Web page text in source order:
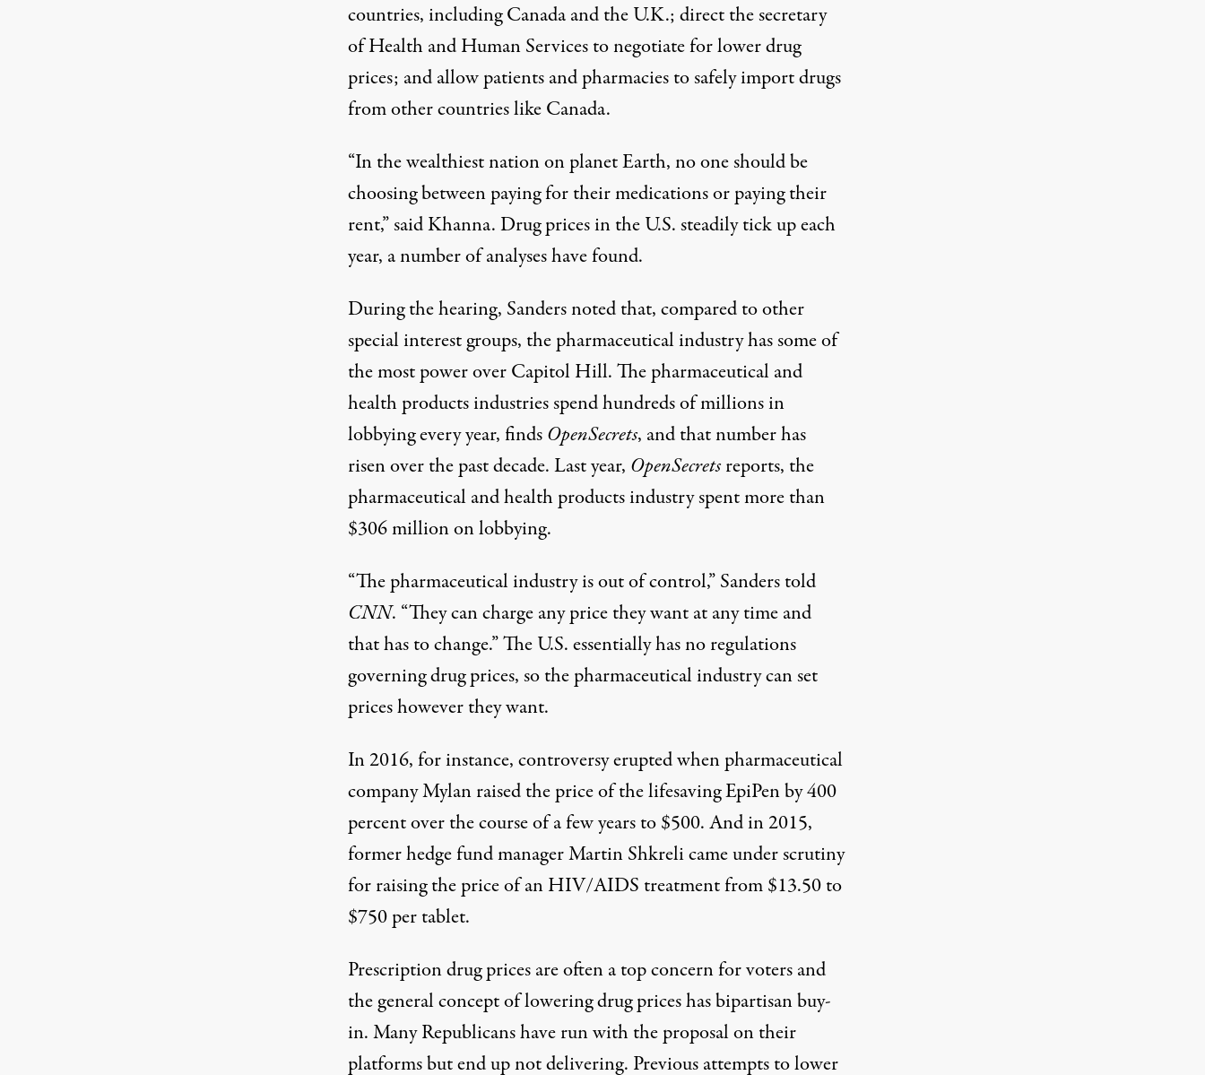
countries, including Canada and the U.K.; direct the secretary
of Health and Human Services to negotiate for lower drug
prices; and allow patients and pharmacies to safely import drugs
from other countries like Canada.
“In the wealthiest nation on planet Earth, no one should be
choosing between paying for their medications or paying their
rent,” said Khanna. Drug prices in the U.S. steadily tick up each
year, a number of analyses have found.
During the hearing, Sanders noted that, compared to other
special interest groups, the pharmaceutical industry has some of
the most power over Capitol Hill. The pharmaceutical and
health products industries spend hundreds of millions in
lobbying every year, findsOpenSecrets, and that number has
risen over the past decade. Last year, OpenSecretsreports, the
pharmaceutical and health products industry spent more than
$306 million on lobbying.
“The pharmaceutical industry is out of control,”Sanders told
CNN. “They can charge any price they want at any time and
that has to change.” The U.S. essentially has no regulations
governing drug prices, so the pharmaceutical industrycan set
prices however they want.
In 2016, for instance, controversy erupted when pharmaceutical
company Mylanraised the priceof the lifesaving EpiPen by 400
percent over the course of a few years to $500. And in 2015,
former hedge fund manager Martin Shkreli came under scrutiny
forraising the priceof an HIV/AIDS treatment from $13.50 to
$750 per tablet.
Prescription drug prices are often atop concern for votersand
the general concept of lowering drug prices has bipartisan buy-
in. Many Republicans haverun withthe proposal on their
platforms but end up not delivering. Previous attempts to lower